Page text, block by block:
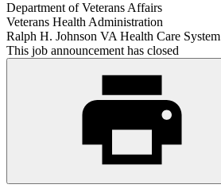
Department of Veterans Affairs
Veterans Health Administration
Ralph H. Johnson VA Health Care System
This job announcement has closed